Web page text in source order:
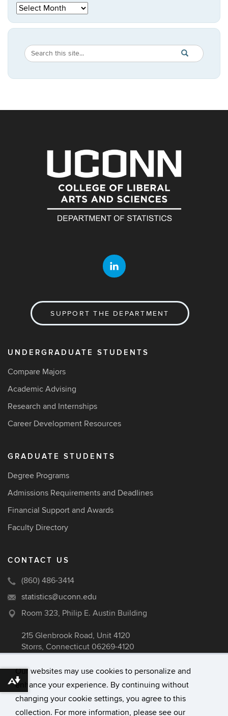
Our websites may use cookies to personalize and
enhance your experience. By continuing without
changing your cookie settings, you agree to this
collection. For more information, please see our
Archives
Search
Site
Search
in
https://
SEARCH
SUPPORT THE DEPARTMENT
UNDERGRADUATE STUDENTS
Compare Majors
Academic Advising
Research and Internships
Career Development Resources
GRADUATE STUDENTS
Degree Programs
Admissions Requirements and Deadlines
Financial Support and Awards
Faculty Directory
CONTACT US
(860) 486-3414
statistics@uconn.edu
Room 323, Philip E. Austin Building
215 Glenbrook Road, Unit 4120
Storrs, Connecticut 06269-4120
©University of Connecticut
Disclaimers, Privacy & Copyright
Download alternative formats ...